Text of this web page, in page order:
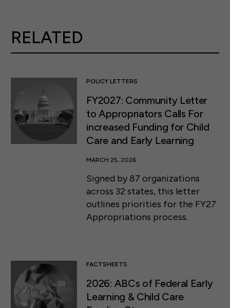
RELATED
POLICY LETTERS
FY2027: Community Letter
to Appropriators Calls For
increased Funding for Child
Care and Early Learning
MARCH 25, 2026
Signed by 87 organizations
across 32 states, this letter
outlines priorities for the FY27
Appropriations process.
FACTSHEETS
2026: ABCs of Federal Early
Learning & Child Care